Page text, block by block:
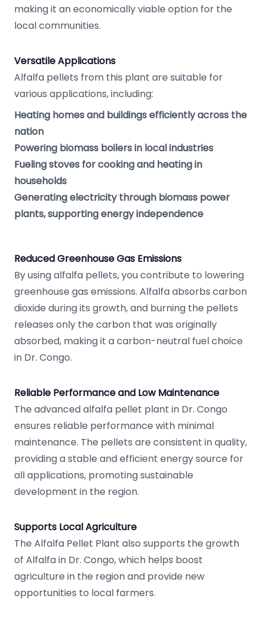
making it an economically viable option for the
local communities.
Versatile Applications
Alfalfa pellets from this plant are suitable for
various applications, including:
Heating homes and buildings efficiently across the
nation
Powering biomass boilers in local industries
Fueling stoves for cooking and heating in
households
Generating electricity through biomass power
plants, supporting energy independence
Reduced Greenhouse Gas Emissions
By using alfalfa pellets, you contribute to lowering
greenhouse gas emissions. Alfalfa absorbs carbon
dioxide during its growth, and burning the pellets
releases only the carbon that was originally
absorbed, making it a carbon-neutral fuel choice
in Dr. Congo.
Reliable Performance and Low Maintenance
The advanced alfalfa pellet plant in Dr. Congo
ensures reliable performance with minimal
maintenance. The pellets are consistent in quality,
providing a stable and efficient energy source for
all applications, promoting sustainable
development in the region.
Supports Local Agriculture
The Alfalfa Pellet Plant also supports the growth
of Alfalfa in Dr. Congo, which helps boost
agriculture in the region and provide new
opportunities to local farmers.